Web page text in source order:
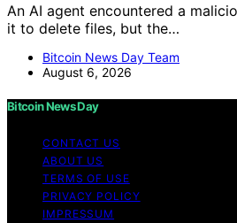
An AI agent encountered a
it to delete files, but the…
Bitcoin News Day Team
August 6, 2026
Bitcoin News Day
CONTACT US
ABOUT US
TERMS OF USE
PRIVACY POLICY
IMPRESSUM